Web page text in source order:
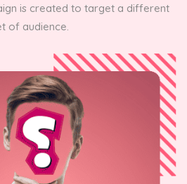
is created to target a different
of audience.